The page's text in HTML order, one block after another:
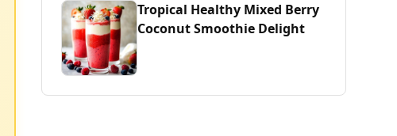
Tropical Healthy Mixed Berry
Coconut Smoothie Delight